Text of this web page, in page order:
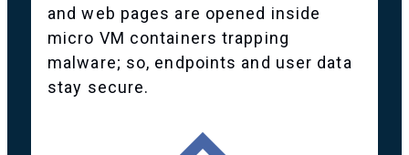
and web pages are opened inside
micro VM containers trapping
malware; so, endpoints and user data
stay secure.